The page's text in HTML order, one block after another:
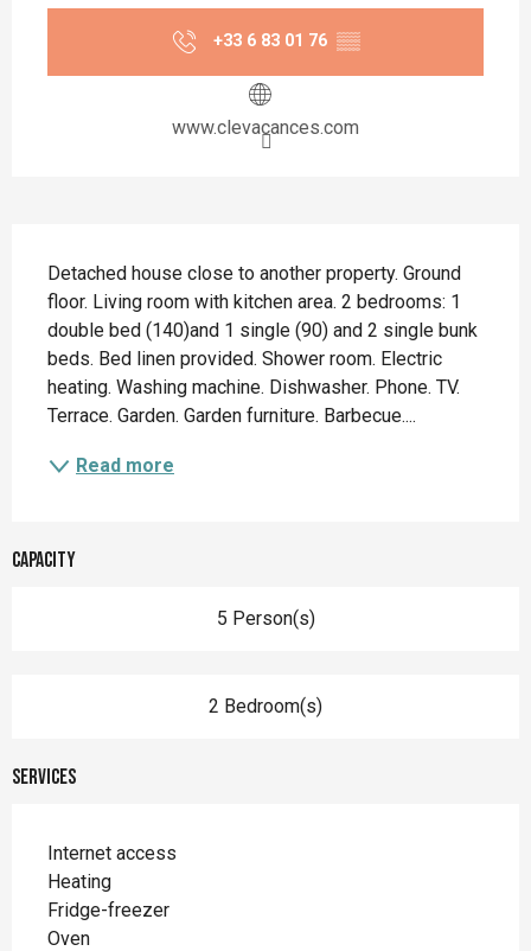
+33 6 83 01 76 ▒▒
www.clevacances.com
Detached house close to another property. Ground
floor. Living room with kitchen area. 2 bedrooms: 1
double bed (140)and 1 single (90) and 2 single bunk
beds. Bed linen provided. Shower room. Electric
heating. Washing machine. Dishwasher. Phone. TV.
Terrace. Garden. Garden furniture. Barbecue....
Read more
Capacity
5 Person(s)
2 Bedroom(s)
Services
Internet access
Heating
Fridge-freezer
Oven